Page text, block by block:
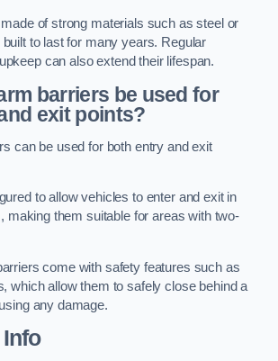
of strong materials such as steel or
to last for many years. Regular
can also extend their lifespan.
barriers be used for
exit points?
can be used for both entry and exit
to allow vehicles to enter and exit in
making them suitable for areas with two-
come with safety features such as
which allow them to safely close behind a
any damage.